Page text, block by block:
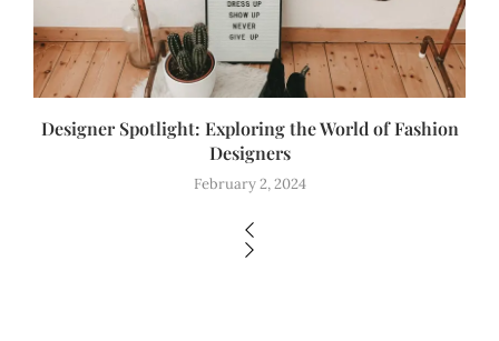
Designer Spotlight: Exploring the World of Fashion
Designers
February 2, 2024